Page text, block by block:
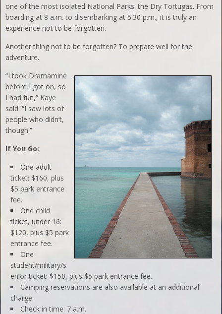
one of the most isolated National Parks: the Dry Tortugas. From
boarding at 8 a.m. to disembarking at 5:30 p.m., it is truly an
experience not to be forgotten.
Another thing not to be forgotten? To prepare well for the
adventure.
“I took Dramamine
before I got on, so
I had fun,” Kaye
said. “I saw lots of
people who didn’t,
though.”
If You Go:
One adult
ticket: $160, plus
$5 park entrance
fee.
One child
ticket, under 16:
$120, plus $5 park
entrance fee.
One
student/military/s
enior ticket: $150, plus $5 park entrance fee.
Camping reservations are also available at an additional
charge.
Check in time: 7 a.m.